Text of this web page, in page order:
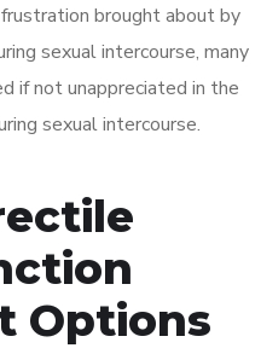
brought about by
sexual intercourse, many
if not unappreciated in the
sexual intercourse.
Options